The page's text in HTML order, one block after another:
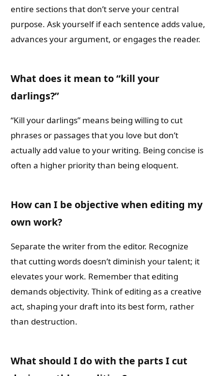
entire sections that don’t serve your central
purpose. Ask yourself if each sentence adds value,
advances your argument, or engages the reader.
What does it mean to “kill your
darlings?”
“Kill your darlings” means being willing to cut
phrases or passages that you love but don’t
actually add value to your writing. Being concise is
often a higher priority than being eloquent.
How can I be objective when editing my
own work?
Separate the writer from the editor. Recognize
that cutting words doesn’t diminish your talent; it
elevates your work. Remember that editing
demands objectivity. Think of editing as a creative
act, shaping your draft into its best form, rather
than destruction.
What should I do with the parts I cut